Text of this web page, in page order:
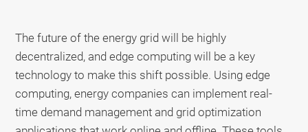
The future of the energy grid will be highly
decentralized, and edge computing will be a key
technology to make this shift possible. Using edge
computing, energy companies can implement real-
time demand management and grid optimization